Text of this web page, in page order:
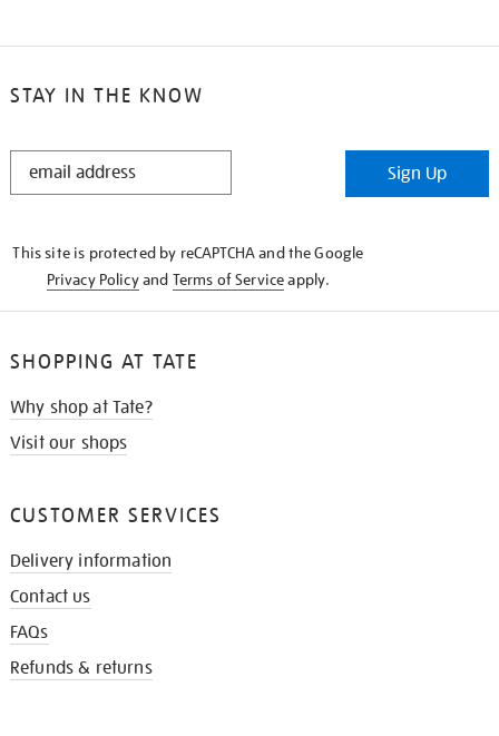
STAY IN THE KNOW
STAY
Sign Up
This site is protected by reCAPTCHA and the Google
Privacy Policyand Terms of Serviceapply.
SHOPPING AT TATE
Why shop at Tate?
Visit our shops
CUSTOMER SERVICES
Delivery information
Contact us
FAQs
Refunds & returns